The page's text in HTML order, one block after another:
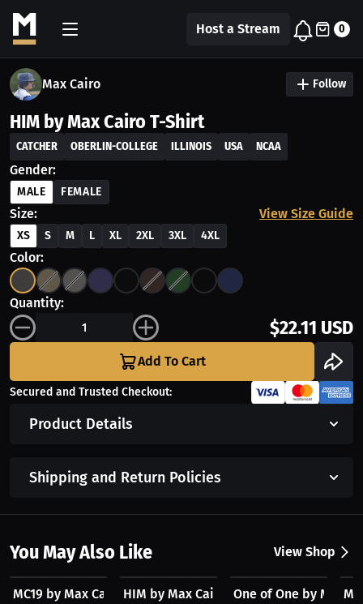
Host a Stream 0
Max Cairo Follow
HIM by Max Cairo T-Shirt
CATCHER OBERLIN-COLLEGE ILLINOIS USA NCAA
Gender:
MALE FEMALE
Size: View Size Guide
XS S M L XL 2XL 3XL 4XL
Color:
Quantity:
$22.11 USD
Add To Cart
Secured and Trusted Checkout:
Product Details
Shipping and Return Policies
You May Also Like View Shop
$23.03 USD
MC19 by Max Cairo Hat
$23.03 USD
HIM by Max Cairo Hat
$23.03 USD
One of One by Max